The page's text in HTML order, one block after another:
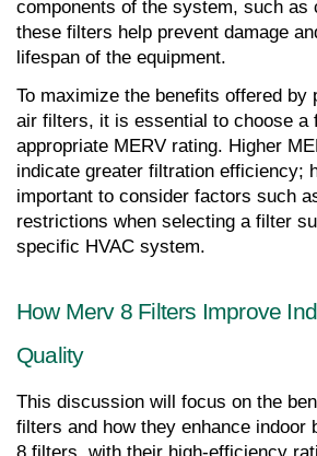
components of the system, such as
these filters help prevent damage
lifespan of the equipment.
To maximize the benefits offered by
air filters, it is essential to choose a
appropriate MERV rating. Higher
indicate greater filtration efficiency;
important to consider factors such
restrictions when selecting a filter
specific HVAC system.
How Merv 8 Filters Improve
Quality
This discussion will focus on the
filters and how they enhance indoor